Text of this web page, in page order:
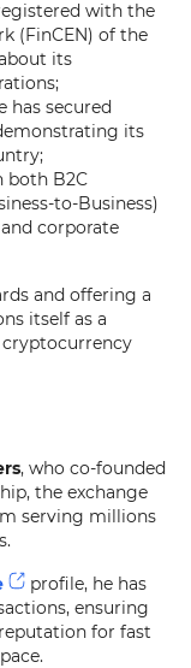
with the
(FinCEN) of the
its
has secured
its
both B2C
to-Business)
corporate
and offering a
itself as a
, who co-founded
the exchange
serving millions
profile, he has
ensuring
for fast